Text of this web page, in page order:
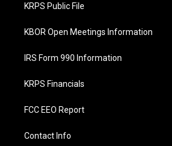
k
KRPS Public File
KBOR Open Meetings Information
IRS Form 990 Information
KRPS Financials
FCC EEO Report
Contact Info